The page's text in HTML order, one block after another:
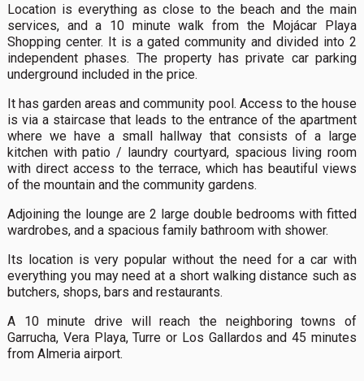
Location is everything as close to the beach and the main
services, and a 10 minute walk from the Mojácar Playa
Shopping center. It is a gated community and divided into 2
independent phases. The property has private car parking
underground included in the price.
It has garden areas and community pool. Access to the house
is via a staircase that leads to the entrance of the apartment
where we have a small hallway that consists of a large
kitchen with patio / laundry courtyard, spacious living room
with direct access to the terrace, which has beautiful views
of the mountain and the community gardens.
Adjoining the lounge are 2 large double bedrooms with fitted
wardrobes, and a spacious family bathroom with shower.
Its location is very popular without the need for a car with
everything you may need at a short walking distance such as
butchers, shops, bars and restaurants.
A 10 minute drive will reach the neighboring towns of
Garrucha, Vera Playa, Turre or Los Gallardos and 45 minutes
from Almeria airport.